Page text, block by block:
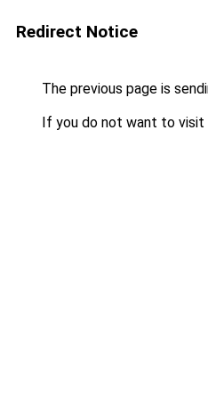
Redirect Notice
The previous page is
If you do not want to visit